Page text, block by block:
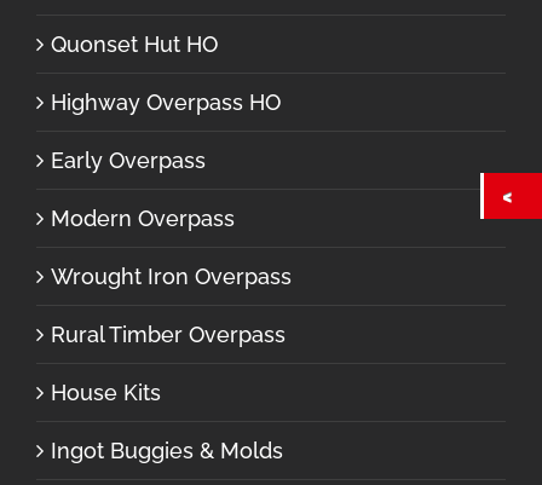
Quonset Hut HO
Highway Overpass HO
Early Overpass
Modern Overpass
Wrought Iron Overpass
Rural Timber Overpass
House Kits
Ingot Buggies & Molds